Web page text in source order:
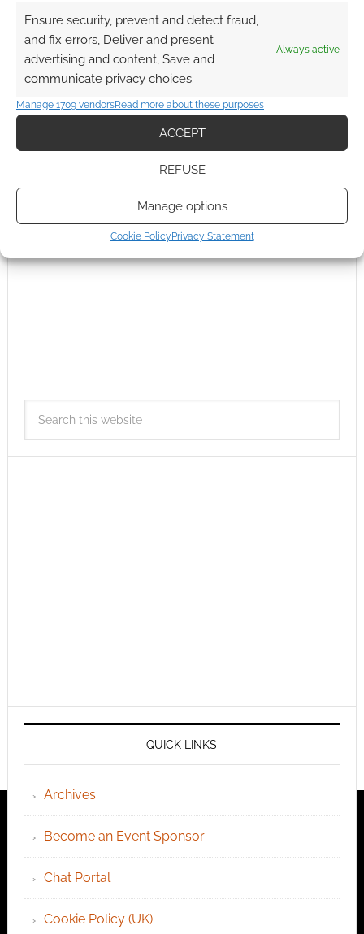
Ensure security, prevent and detect fraud,
and fix errors, Deliver and present
advertising and content, Save and
communicate privacy choices.
Always active
Manage 1709 vendorsRead more about these purposes
ACCEPT
REFUSE
Manage options
Cookie Policy Privacy Statement
COMMENTS
QUICK LINKS
Archives
Become an Event Sponsor
Chat Portal
Cookie Policy (UK)